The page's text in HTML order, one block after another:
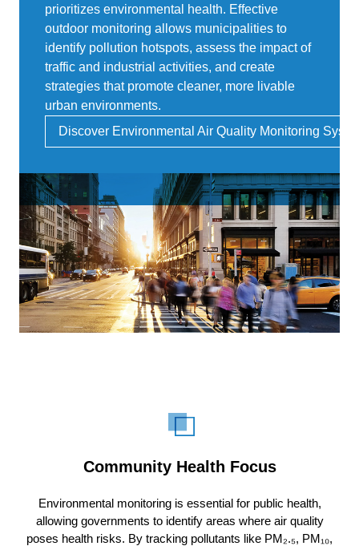
prioritizes environmental health. Effective
outdoor monitoring allows municipalities to
identify pollution hotspots, assess the impact of
traffic and industrial activities, and create
strategies that promote cleaner, more livable
urban environments.
Discover Environmental Air Quality Monitoring
Community Health Focus
Environmental monitoring is essential for public health,
allowing governments to identify areas where air quality
poses health risks. By tracking pollutants like PM₂.₅, PM₁₀,